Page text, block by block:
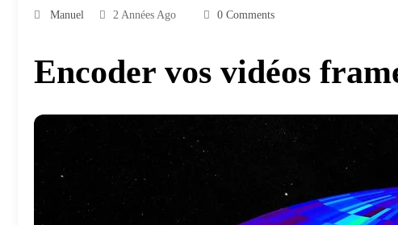
Manuel 2 Années Ago 0 Comments
Encoder vos vidéos